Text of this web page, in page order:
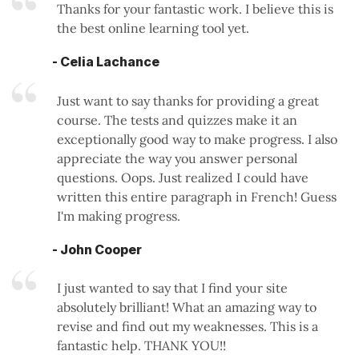
Thanks for your fantastic work. I believe this is
the best online learning tool yet.
- Celia Lachance
Just want to say thanks for providing a great
course. The tests and quizzes make it an
exceptionally good way to make progress. I also
appreciate the way you answer personal
questions. Oops. Just realized I could have
written this entire paragraph in French! Guess
I'm making progress.
- John Cooper
I just wanted to say that I find your site
absolutely brilliant! What an amazing way to
revise and find out my weaknesses. This is a
fantastic help. THANK YOU!!